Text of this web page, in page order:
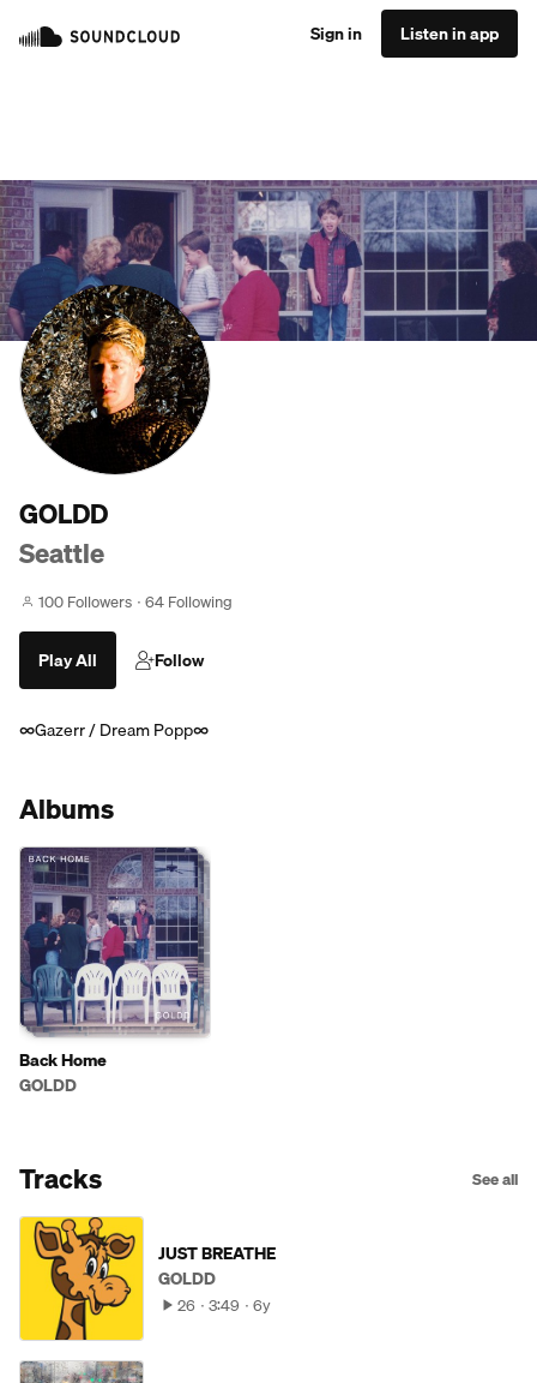
Sign in Listen in app
GOLDD
Seattle
100 Followers 64 Following
Play All Follow
∞Gazerr / Dream Popp∞
Albums
Back Home
GOLDD
Tracks See all
JUST BREATHE
GOLDD
26 3:49 6y